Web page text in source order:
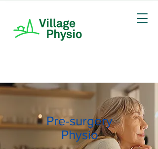
Pre-surgery
Physio